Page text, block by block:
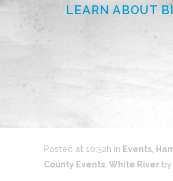
LEARN ABOUT
Posted at 10:52h in Events
County Events White River by